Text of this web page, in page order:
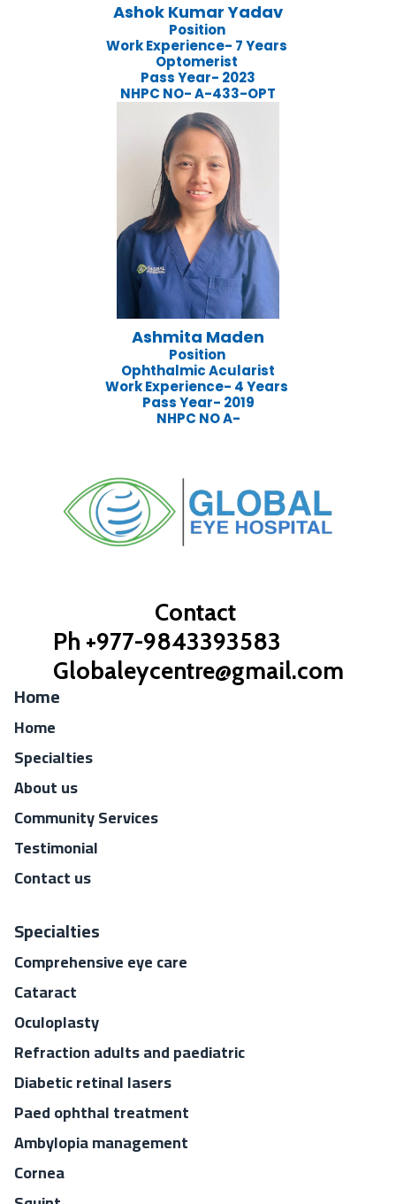
Ashok Kumar Yadav
Position
Work Experience- 7 Years
Optomerist
Pass Year- 2023
NHPC NO- A-433-OPT
Ashmita Maden
Position
Ophthalmic Acularist
Work Experience- 4 Years
Pass Year- 2019
NHPC NO A-
Contact
Ph +977-9843393583
Globaleycentre@gmail.com
Home
Home
Specialties
About us
Community Services
Testimonial
Contact us
Specialties
Comprehensive eye care
Cataract
Oculoplasty
Refraction adults and paediatric
Diabetic retinal lasers
Paed ophthal treatment
Ambylopia management
Cornea